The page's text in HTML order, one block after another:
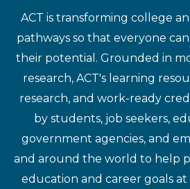
ACT is transforming college
pathways so that everyone
their potential. Grounded in
research, ACT's learning
research, and work-ready
by students, job seekers,
government agencies, and
and around the world to help
education and career goals at